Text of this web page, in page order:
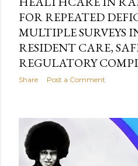
FOR REPEATED
MULTIPLE SURVEYS
RESIDENT CARE,
REGULATORY
Share Post a Comment